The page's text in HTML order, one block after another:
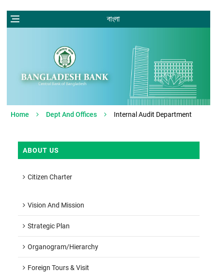
বাংলা
Home Dept And Offices Internal Audit Department
ABOUT US
Citizen Charter
Vision And Mission
Strategic Plan
Organogram/hierarchy
Foreign Tours & Visit